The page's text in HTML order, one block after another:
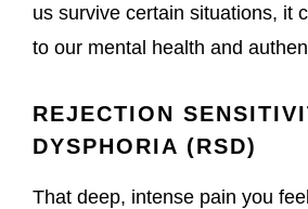
us survive certain situations, it
to our mental health and
REJECTION
DYSPHORIA (RSD)
That deep, intense pain you